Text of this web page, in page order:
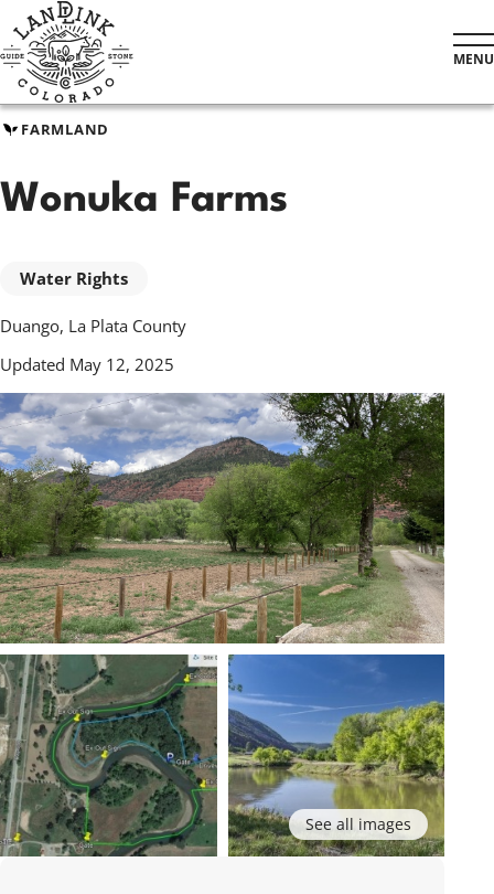
Skip
to
main
content
MENU
FARMLAND
Wonuka Farms
Water Rights
Duango, La Plata County
Updated May 12, 2025
See all images